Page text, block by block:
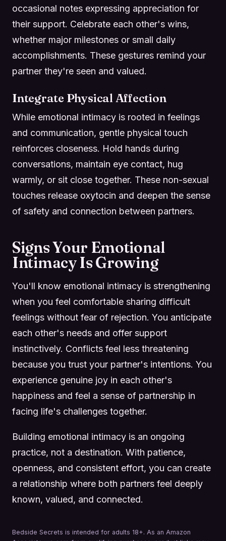
occasional notes expressing appreciation for
their support. Celebrate each other's wins,
whether major milestones or small daily
accomplishments. These gestures remind your
partner they're seen and valued.
Integrate Physical Affection
While emotional intimacy is rooted in feelings
and communication, gentle physical touch
reinforces closeness. Hold hands during
conversations, maintain eye contact, hug
warmly, or sit close together. These non-sexual
touches release oxytocin and deepen the sense
of safety and connection between partners.
Signs Your Emotional
Intimacy Is Growing
You'll know emotional intimacy is strengthening
when you feel comfortable sharing difficult
feelings without fear of rejection. You anticipate
each other's needs and offer support
instinctively. Conflicts feel less threatening
because you trust your partner's intentions. You
experience genuine joy in each other's
happiness and feel a sense of partnership in
facing life's challenges together.
Building emotional intimacy is an ongoing
practice, not a destination. With patience,
openness, and consistent effort, you can create
a relationship where both partners feel deeply
known, valued, and connected.
Bedside Secrets is intended for adults 18+. As an Amazon